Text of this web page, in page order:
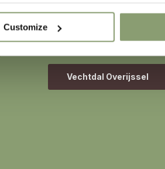
Customize
Rijssen-Holten,
wide open spaces and
colour with every season
Vechtdal Overijssel